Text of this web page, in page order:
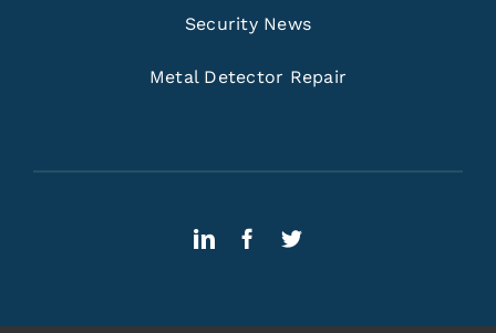
Security News
Metal Detector Repair